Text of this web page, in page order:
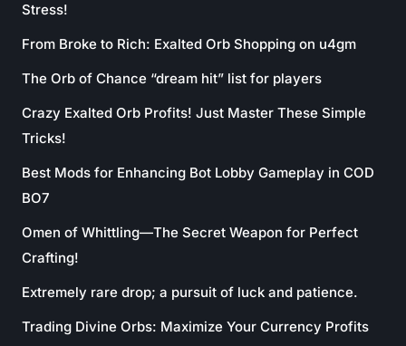
Stress!
From Broke to Rich: Exalted Orb Shopping on u4gm
The Orb of Chance “dream hit” list for players
Crazy Exalted Orb Profits! Just Master These Simple
Tricks!
Best Mods for Enhancing Bot Lobby Gameplay in COD
BO7
Omen of Whittling—The Secret Weapon for Perfect
Crafting!
Extremely rare drop; a pursuit of luck and patience.
Trading Divine Orbs: Maximize Your Currency Profits